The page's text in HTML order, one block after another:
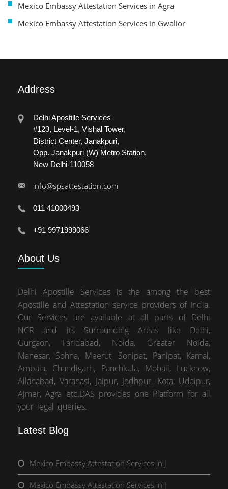
Mexico Embassy Attestation Services in Agra
Mexico Embassy Attestation Services in Gwalior
Address
Delhi Apostille Services
#123, Level-1, Vishal Tower,
District Center, Janakpuri,
Opp. Janakpuri (W) Metro Station.
New Delhi-110058
info@spsattestation.com
011 41000493
+91 9971999066
About Us
Delhi Apostille Services is the among the best
Apostille and Attestation service providers of India.
Our Services are available at all parts of Delhi
NCR and its Surrounding Areas like Delhi,
Gurgaon, Faridabad, Noida, Greater Noida,
Manesar, Sohna, Meerut, Sonipat, Panipat, Karnal,
Ambala, Chandigarh, Panchkula, Mohali, Lucknow,
Allahabad, Varanasi, Jaipur, Jodhpur, Kota, Udaipur,
Ajmer, Agra etc.DAS provides one Platform for all
your legal queries.
Latest Blog
Mexico Embassy Attestation Services in J
Mexico Embassy Attestation Services in J